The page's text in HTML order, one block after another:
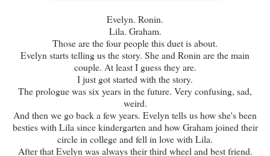
Evelyn. Ronin.
Lila. Graham.
Those are the four people this duet is about.
Evelyn starts telling us the story. She and Ronin are the main
couple. At least I guess they are.
I just got started with the story.
The prologue was six years in the future. Very confusing, sad,
weird.
And then we go back a few years. Evelyn tells us how she's been
besties with Lila since kindergarten and how Graham joined their
circle in college and fell in love with Lila.
After that Evelyn was always their third wheel and best friend.